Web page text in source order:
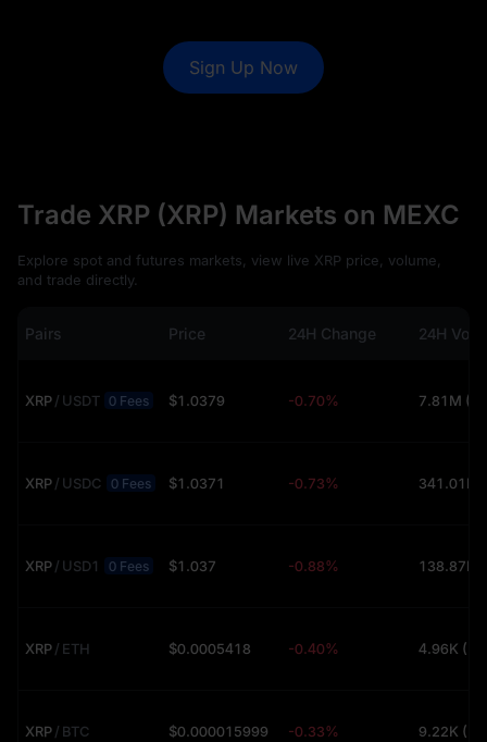
Sign Up Now
Trade XRP (XRP) Markets on MEXC
Explore spot and futures markets, view live XRP price, volume,
and trade directly.
Pairs Price 24H Change 24H
XRP/ USDT 0 Fees $1.0379 -0.70% 7.81M
XRP/ USDC 0 Fees $1.0371 -0.73%
XRP/ USD1 0 Fees $1.037 -0.88%
XRP/ ETH $0.0005418 -0.40% 4.96K
XRP/ BTC $0.000015999 -0.33% 9.22K